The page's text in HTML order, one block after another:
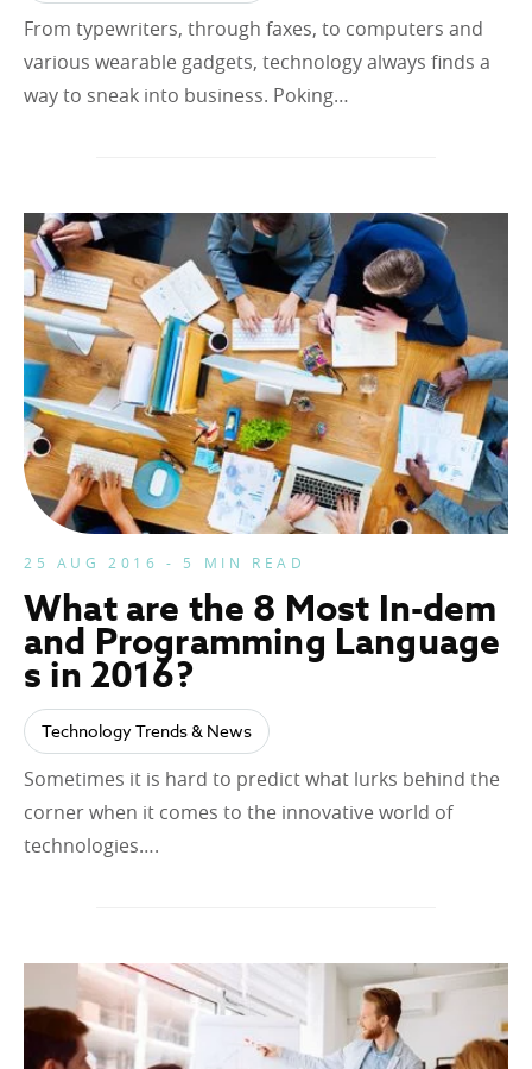
From typewriters, through faxes, to computers and
various wearable gadgets, technology always finds a
way to sneak into business. Poking…
25 AUG 2016 - 5 MIN READ
What are the 8 Most In-dem
and Programming Language
s in 2016?
Technology Trends & News
Sometimes it is hard to predict what lurks behind the
corner when it comes to the innovative world of
technologies….